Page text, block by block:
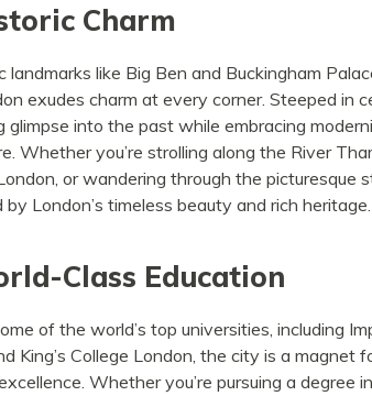
Charm
landmarks like Big Ben and Buckingham
exudes charm at every corner. Steeped in
glimpse into the past while embracing
Whether you’re strolling along the River
or wandering through the picturesque
London’s timeless beauty and rich heritage.
Class Education
of the world’s top universities, including
King’s College London, the city is a
Whether you’re pursuing a degree